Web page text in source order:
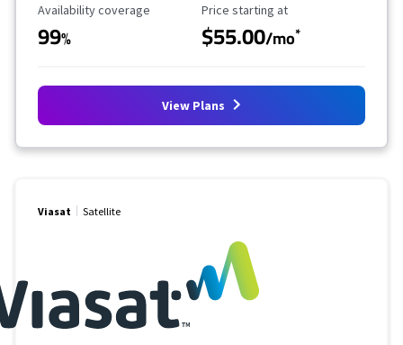
Availability Coverage
Availability coverage
99%
Starting Price
Price starting at
$55.00/mo*
View Plans
Viasat Satellite